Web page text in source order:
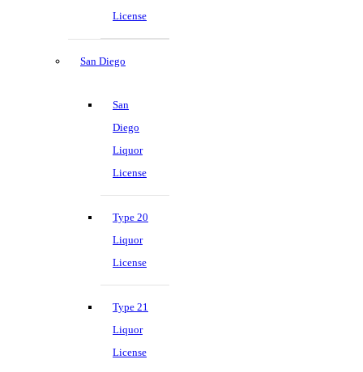
License
San Diego
San
Diego
Liquor
License
Type 20
Liquor
License
Type 21
Liquor
License